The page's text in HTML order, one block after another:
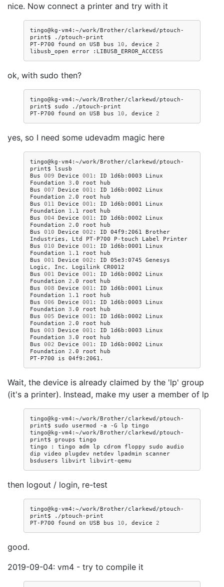
nice. Now connect a printer and try with it
tingo@kg-vm4:~/work/Brother/clarkewd/ptouch-
print$
./ptouch-print
PT-P700
found on USB bus 10 , device 2
libusb_open error
ok, with sudo then?
tingo@kg-vm4:~/work/Brother/clarkewd/ptouch-
print$
sudo
./ptouch-print
PT-P700
found on USB bus 10 , device 2
yes, so I need some udevadm magic here
tingo@kg-vm4:~/work/Brother/clarkewd/ptouch-
print$ lsusb
Bus 009 Device 001 : ID 1d6b:0003
Linux
Foundation 3 .0 root
hub
Bus 007 Device 001 : ID 1d6b:0002
Linux
Foundation 2 .0 root
hub
Bus 011 Device 001 : ID 1d6b:0001
Linux
Foundation
1 .1 root
hub
Bus 004 Device 001 : ID 1d6b:0002
Linux
Foundation 2 .0 root
hub
Bus 010 Device 002 : ID 04f9:2061 Brother
Industries,
Ltd PT-P700 P-touch Label
Printer
Bus 010 Device 001 : ID 1d6b:0001
Linux
Foundation
1 .1 root
hub
Bus 001 Device 002 : ID 05e3:0745 Genesys
Logic,
Inc. Logilink CR0012
Bus 001 Device 001 : ID 1d6b:0002
Linux
Foundation 2 .0 root
hub
Bus 008 Device 001 : ID 1d6b:0001
Linux
Foundation
1 .1 root
hub
Bus 006 Device 001 : ID 1d6b:0003
Linux
Foundation 3 .0 root
hub
Bus 005 Device 001 : ID 1d6b:0002
Linux
Foundation 2 .0 root
hub
Bus 003 Device 001 : ID 1d6b:0003
Linux
Foundation 3 .0 root
hub
Bus 002 Device 001 : ID 1d6b:0002
Linux
Foundation 2 .0 root
hub
PT-P700
is
Wait, the device is already claimed by the 'lp' group
(it's a printer). Instead, make my user a member of lp
tingo@kg-vm4:~/work/Brother/clarkewd/ptouch-
print$
sudo usermod -a -G lp tingo
tingo@kg-vm4:~/work/Brother/clarkewd/ptouch-
print$ groups tingo
tingo
: tingo adm lp cdrom floppy sudo audio
dip video plugdev netdev lpadmin
scanner
bsdusers libvirt
then logout / login, re-test
tingo@kg-vm4:~/work/Brother/clarkewd/ptouch-
print$
./ptouch-print
PT-P700
found on USB bus 10 , device 2
good.
2019-09-04: vm4 - try to compile it